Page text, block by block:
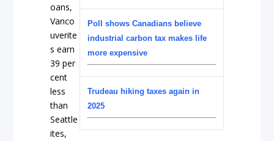
Poll shows Canadians believe
industrial carbon tax makes life
more expensive
Trudeau hiking taxes again in
2025
oans,
Vanco
uverite
s earn
39 per
cent
less
than
Seattle
ites,